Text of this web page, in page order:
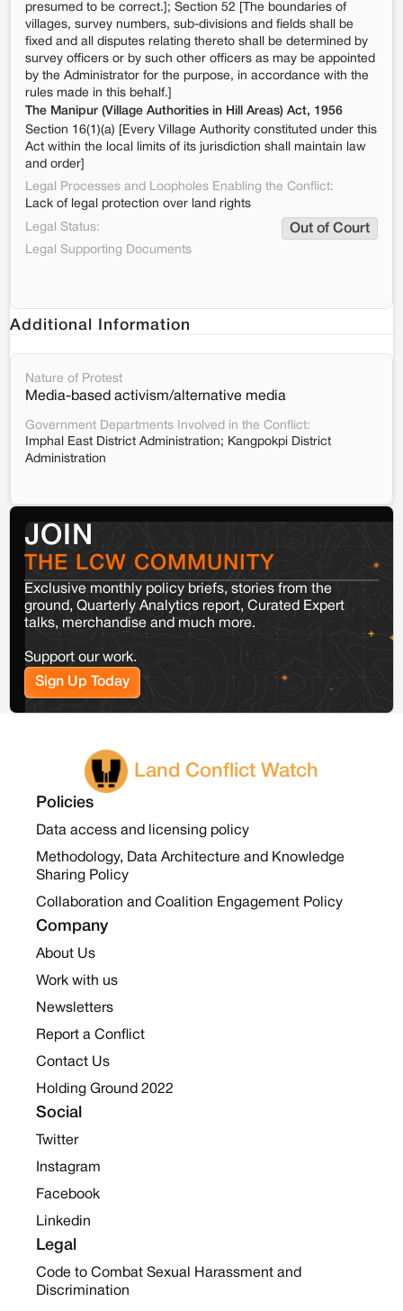
presumed to be correct.]; Section 52 [The boundaries of
villages, survey numbers, sub-divisions and fields shall be
fixed and all disputes relating thereto shall be determined by
survey officers or by such other officers as may be appointed
by the Administrator for the purpose, in accordance with the
rules made in this behalf.]
The Manipur (Village Authorities in Hill Areas) Act, 1956
Section 16(1)(a) [Every Village Authority constituted under this
Act within the local limits of its jurisdiction shall maintain law
and order]
Legal Processes and Loopholes Enabling the Conflict:
Lack of legal protection over land rights
Legal Status:
Out of Court
Legal Supporting Documents
Additional Information
Nature of Protest
Media-based activism/alternative media
Government Departments Involved in the Conflict:
Imphal East District Administration; Kangpokpi District
Administration
JOIN
THE LCW COMMUNITY
Exclusive monthly policy briefs, stories from the
ground, Quarterly Analytics report, Curated Expert
talks, merchandise and much more.
Support our work.
Sign Up Today
Land Conflict Watch
Policies
Data access and licensing policy
Methodology, Data Architecture and Knowledge
Sharing Policy
Collaboration and Coalition Engagement Policy
Company
About Us
Work with us
Newsletters
Report a Conflict
Contact Us
Holding Ground 2022
Social
Twitter
Instagram
Facebook
Linkedin
Legal
Code to Combat Sexual Harassment and
Discrimination